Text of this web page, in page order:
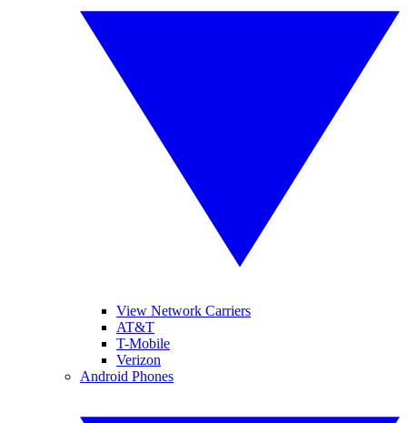
View Network Carriers
AT&T
T-Mobile
Verizon
Android Phones